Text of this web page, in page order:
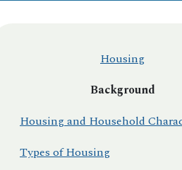
Housing
Background
Housing and Household
Types of Housing